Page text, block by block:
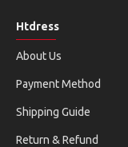
Htdress
About Us
Payment Method
Shipping Guide
Return & Refund